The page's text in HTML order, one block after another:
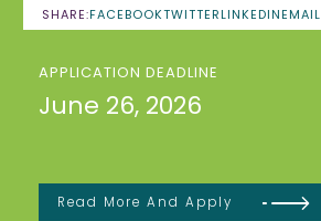
SHARE:FACEBOOKTWITTERLINKEDINEMAIL
APPLICATION DEADLINE
June 26, 2026
Read More And Apply